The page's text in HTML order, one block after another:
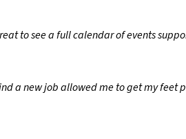
to see a full calendar of events
a new job allowed me to get my feet